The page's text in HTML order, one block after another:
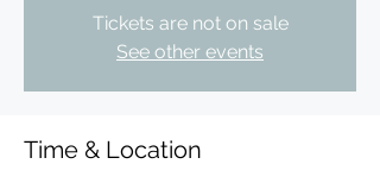
Tickets are not on sale
See other events
Time & Location